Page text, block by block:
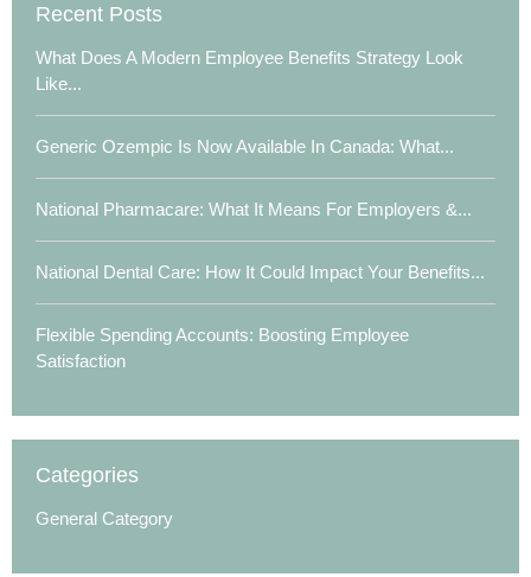
Recent Posts
What Does A Modern Employee Benefits Strategy Look
Like...
Generic Ozempic Is Now Available In Canada: What...
National Pharmacare: What It Means For Employers &...
National Dental Care: How It Could Impact Your Benefits...
Flexible Spending Accounts: Boosting Employee
Satisfaction
Categories
General Category